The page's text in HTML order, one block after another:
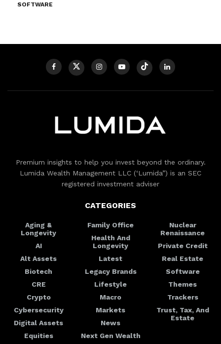
SOFTWARE
Premium insights to help you invest beyond the ordinary.
Lumida Wealth Management LLC (‘Lumida”) is an SEC
registered investment adviser
CATEGORIES
Aging &
Longevity
AI
Alt Assets
Biotech
CRE
Crypto
Cybersecurity
Digital Assets
Equities
Family Office
Health And
Longevity
Latest
Legacy Brands
Lifestyle
Macro
Markets
News
Next Gen Wealth
Nuclear
Renaissance
Private Credit
Real Estate
Software
Themes
Trackers
Trust, Tax, And
Estate